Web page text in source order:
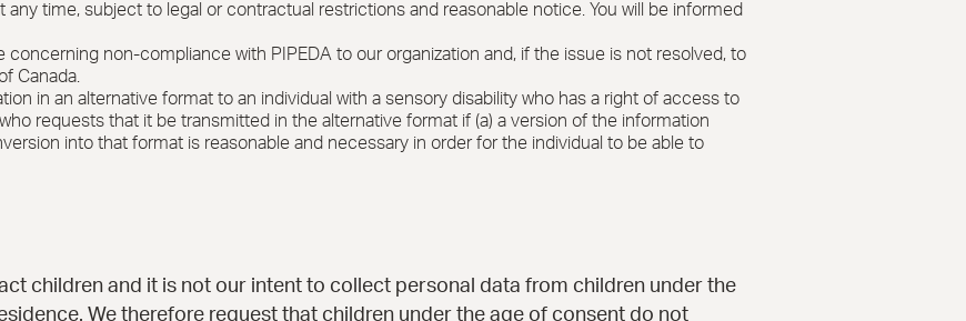
any time, subject to legal or contractual restrictions and reasonable notice. You will be informed
concerning non-compliance with PIPEDA to our organization and, if the issue is not resolved, to
Canada.
in an alternative format to an individual with a sensory disability who has a right of access to
requests that it be transmitted in the alternative format if (a) a version of the information
into that format is reasonable and necessary in order for the individual to be able to
children and it is not our intent to collect personal data from children under the
We therefore request that children under the age of consent do not